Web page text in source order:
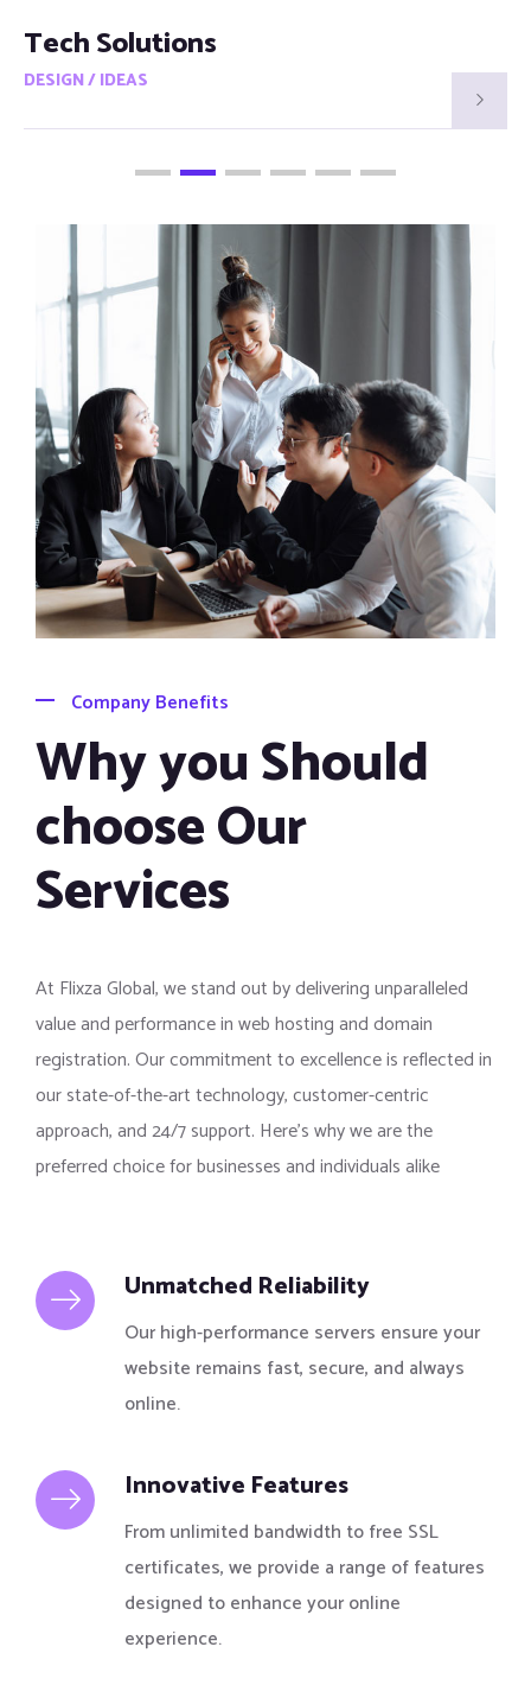
Smart Visions
DESIGN / IDEAS
Company Benefits
Why you Should
choose Our
Services
At Flixza Global, we stand out by delivering unparalleled
value and performance in web hosting and domain
registration. Our commitment to excellence is reflected in
our state-of-the-art technology, customer-centric
approach, and 24/7 support. Here’s why we are the
preferred choice for businesses and individuals alike
Unmatched Reliability
Our high-performance servers ensure your
website remains fast, secure, and always
online.
Innovative Features
From unlimited bandwidth to free SSL
certificates, we provide a range of features
designed to enhance your online
experience.